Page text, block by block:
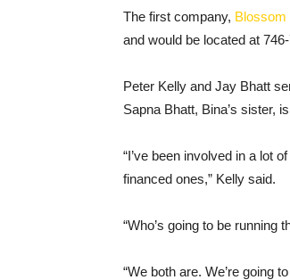
The first company, Blossom
and would be located at
Peter Kelly and Jay Bhatt
Sapna Bhatt, Bina’s sister,
“I’ve been involved in a lot
financed ones,” Kelly said.
“Who’s going to be running
“We both are. We’re going